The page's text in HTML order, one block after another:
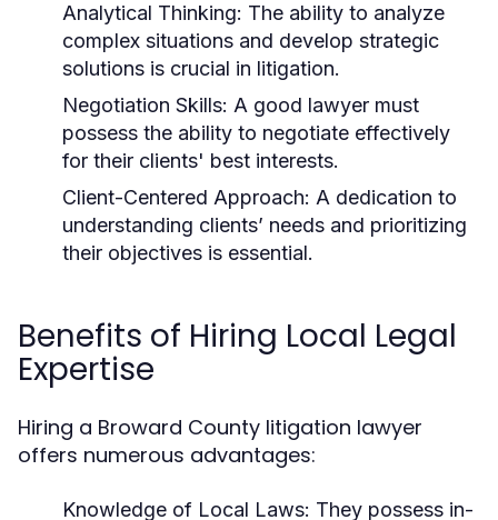
Analytical Thinking: The ability to analyze
complex situations and develop strategic
solutions is crucial in litigation.
Negotiation Skills: A good lawyer must
possess the ability to negotiate effectively
for their clients' best interests.
Client-Centered Approach: A dedication to
understanding clients’ needs and prioritizing
their objectives is essential.
Benefits of Hiring Local Legal
Expertise
Hiring a Broward County litigation lawyer
offers numerous advantages:
Knowledge of Local Laws: They possess in-